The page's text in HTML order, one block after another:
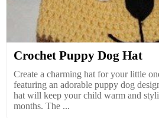
Crochet Puppy Dog Hat
Create a charming hat for your little
featuring an adorable puppy dog
hat will keep your child warm and
months. The ...